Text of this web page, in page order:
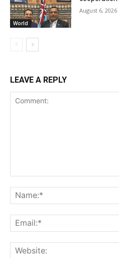
World
August 6, 2026
LEAVE A REPLY